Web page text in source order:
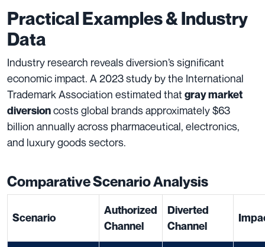
Practical Examples & Industry
Data
Industry research reveals diversion’s significant
economic impact. A 2023 study by the International
Trademark Association estimated that gray market
diversioncosts global brands approximately $63
billion annually across pharmaceutical, electronics,
and luxury goods sectors.
Comparative Scenario Analysis
Scenario
Authorized
Channel
Diverted
Channel